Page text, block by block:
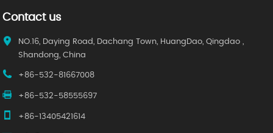
Contact us
NO.16, Daying Road, Dachang Town, HuangDao, Qingdao ,
Shandong, China
+86-532-81667008
+86-532-58555697
+86-13405421614